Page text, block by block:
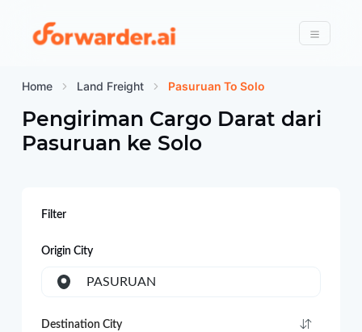
Forwarder
Menu
Home Land Freight Pasuruan To Solo
Pengiriman Cargo Darat dari
Pasuruan ke Solo
Filter
Origin City
PASURUAN
Destination City